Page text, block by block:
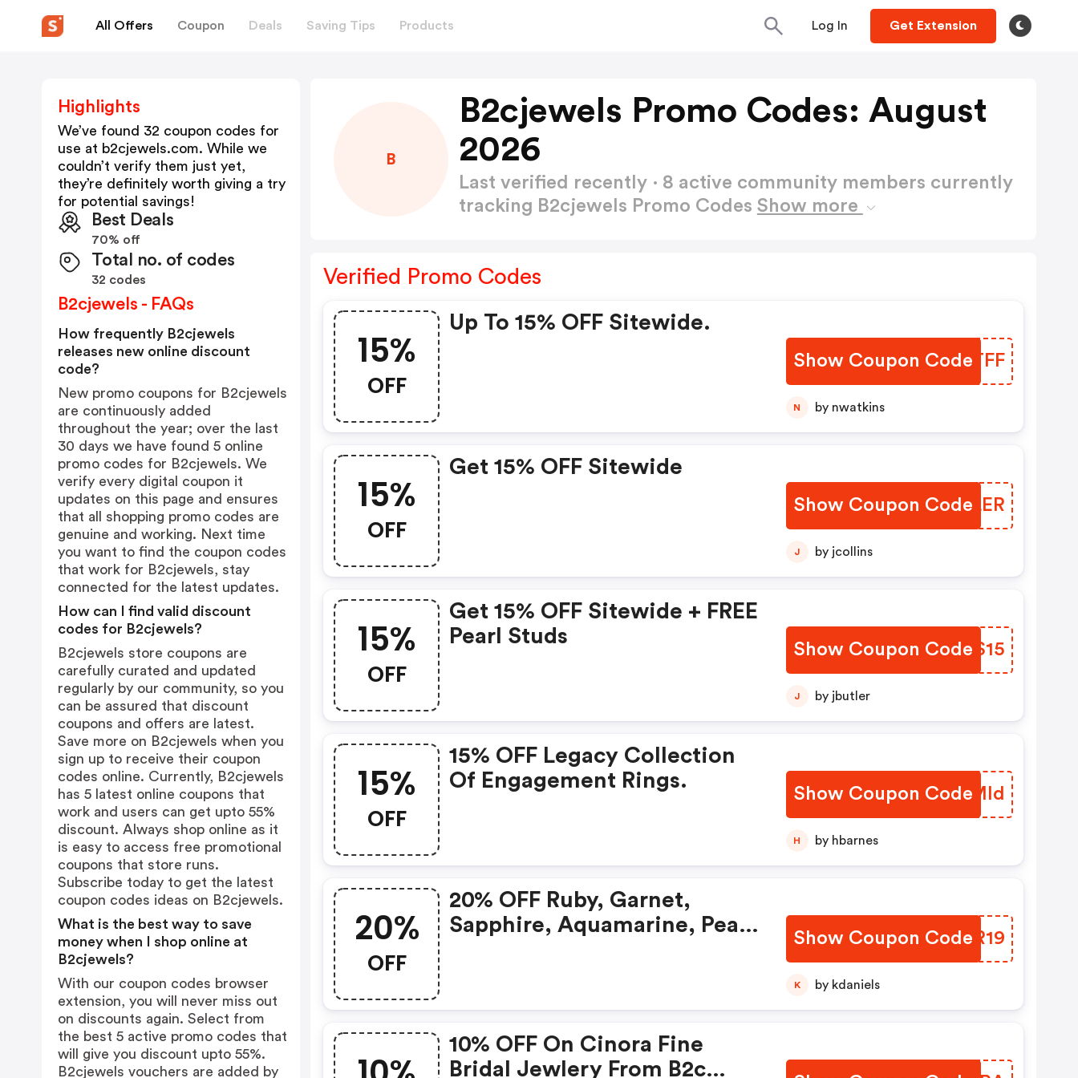
All Offers Coupon Deals Saving Tips Products Log In Get Extension
B
B2cjewels Promo Codes: August
2026
Last verified recently · 8 active community members currently
tracking B2cjewels Promo Codes Show more
Verified Promo Codes
15%
OFF
Up To 15% OFF Sitewide.
Show Coupon Code
ADDTFF
N by nwatkins
15%
OFF
Get 15% OFF Sitewide
Show Coupon Code
MDXLER
J by jcollins
15%
OFF
Get 15% OFF Sitewide + FREE
Pearl Studs
Show Coupon Code
ALGS15
J by jbutler
15%
OFF
15% OFF Legacy Collection
Of Engagement Rings.
Show Coupon Code
AQFMld
H by hbarnes
20%
OFF
20% OFF Ruby, Garnet,
Sapphire, Aquamarine, Pearl
Show Coupon Code
MHIR19
K by kdaniels
10% OFF On Cinora Fine
Bridal Jewlery From B2c
Highlights
We’ve found 32 coupon codes for
use at b2cjewels.com. While we
couldn’t verify them just yet,
they’re definitely worth giving a try
for potential savings!
Best Deals
70% off
Total no. of codes
32 codes
B2cjewels - FAQs
How frequently B2cjewels
releases new online discount
code?
New promo coupons for B2cjewels
are continuously added
throughout the year; over the last
30 days we have found 5 online
promo codes for B2cjewels. We
verify every digital coupon it
updates on this page and ensures
that all shopping promo codes are
genuine and working. Next time
you want to find the coupon codes
that work for B2cjewels, stay
connected for the latest updates.
How can I find valid discount
codes for B2cjewels?
B2cjewels store coupons are
carefully curated and updated
regularly by our community, so you
can be assured that discount
coupons and offers are latest.
Save more on B2cjewels when you
sign up to receive their coupon
codes online. Currently, B2cjewels
has 5 latest online coupons that
work and users can get upto 55%
discount. Always shop online as it
is easy to access free promotional
coupons that store runs.
Subscribe today to get the latest
coupon codes ideas on B2cjewels.
What is the best way to save
money when I shop online at
B2cjewels?
With our coupon codes browser
extension, you will never miss out
on discounts again. Select from
the best 5 active promo codes that
will give you discount upto 55%.
B2cjewels vouchers are added by